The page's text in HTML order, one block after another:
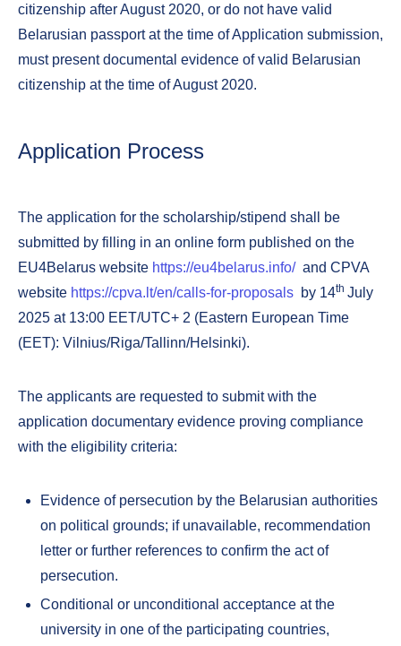
citizenship after August 2020, or do not have valid
Belarusian passport at the time of Application submission,
must present documental evidence of valid Belarusian
citizenship at the time of August 2020.
Application Process
The application for the scholarship/stipend shall be
submitted by filling in an online form published on the
EU4Belarus website https://eu4belarus.info/and CPVA
website https://cpva.lt/en/calls-for-proposals by 14th July
2025 at 13:00 EET/UTC+ 2 (Eastern European Time
(EET): Vilnius/Riga/Tallinn/Helsinki).
The applicants are requested to submit with the
application documentary evidence proving compliance
with the eligibility criteria:
Evidence of persecution by the Belarusian authorities
on political grounds; if unavailable, recommendation
letter or further references to confirm the act of
persecution.
Conditional or unconditional acceptance at the
university in one of the participating countries,